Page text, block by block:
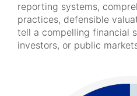
reporting systems,
practices, defensible
tell a compelling financial
investors, or public